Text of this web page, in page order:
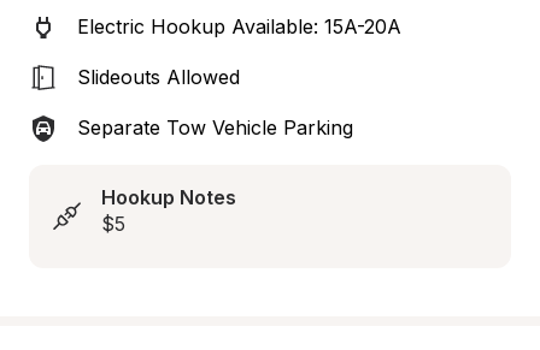
Electric Hookup Available: 15A-20A
Slideouts Allowed
Separate Tow Vehicle Parking
Hookup Notes
$5